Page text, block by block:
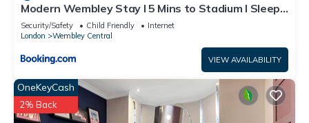
Modern Wembley Stay I 5 Mins to Stadium I Sleeps
6
Security/Safety Child Friendly
Internet
London
Wembley Central
VIEW AVAILABILITY
OneKeyCash
2% Back